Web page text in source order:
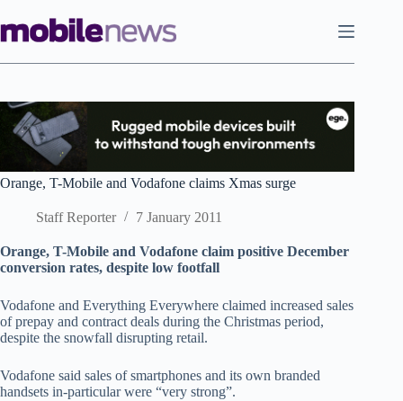
to
content
Orange, T-Mobile and Vodafone claims Xmas surge
Staff Reporter 7 January 2011
Orange, T-Mobile and Vodafone claim positive December
conversion rates, despite low footfall
Vodafone and Everything Everywhere claimed increased sales
of prepay and contract deals during the Christmas period,
despite the snowfall disrupting retail.
Vodafone said sales of smartphones and its own branded
handsets in-particular were “very strong”.